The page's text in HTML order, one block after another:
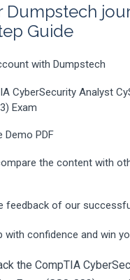
Dumpstech
Guide
with Dumpstech
CyberSecurity Analyst
Exam
Demo PDF
the content with
feedback of our
with confidence and win
the CompTIA